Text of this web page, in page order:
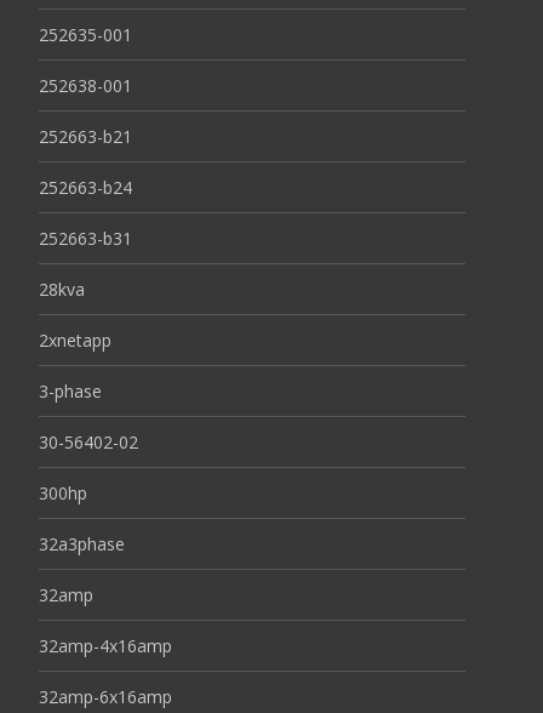
252635-001
252638-001
252663-b21
252663-b24
252663-b31
28kva
2xnetapp
3-phase
30-56402-02
300hp
32a3phase
32amp
32amp-4x16amp
32amp-6x16amp